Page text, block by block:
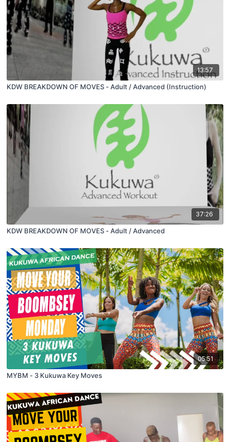
13:57
KDW BREAKDOWN OF MOVES - Adult / Advanced (Instruction)
37:26
KDW BREAKDOWN OF MOVES - Adult / Advanced
05:51
MYBM - 3 Kukuwa Key Moves